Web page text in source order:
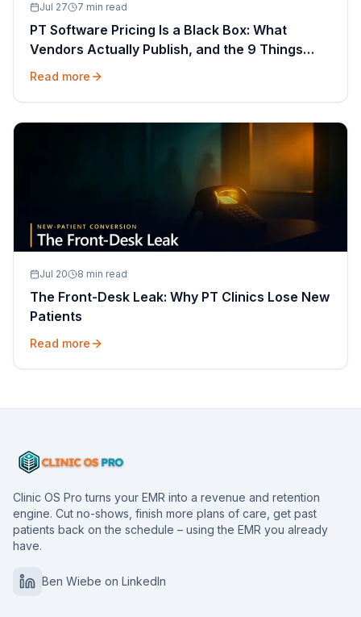
Jul 27 7 min read
PT Software Pricing Is a Black Box: What
Vendors Actually Publish, and the 9 Things
That Decide Your Quote
Read more
Jul 20 8 min read
The Front-Desk Leak: Why PT Clinics Lose New
Patients
Read more
Clinic OS Pro turns your EMR into a revenue and retention
engine. Cut no-shows, finish more plans of care, get past
patients back on the schedule – using the EMR you already
have.
Ben Wiebe on LinkedIn